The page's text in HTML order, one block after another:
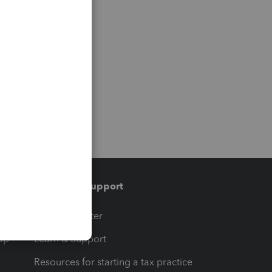
Training & support
Training Center
Learn & Support
Resources for starting a tax practice